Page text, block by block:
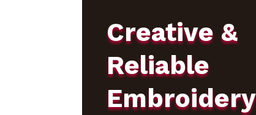
Creative &
Reliable
Embroidery